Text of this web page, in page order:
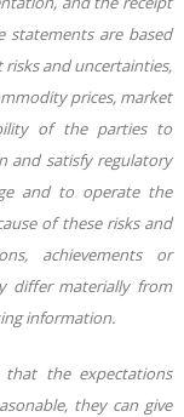
statements are based
and uncertainties,
prices, market
of the parties to
and satisfy regulatory
and to operate the
of these risks and
achievements or
differ materially from
information.
the expectations
they can give